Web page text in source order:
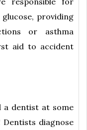
glucose, providing
or asthma
aid to accident
a dentist at some
diagnose